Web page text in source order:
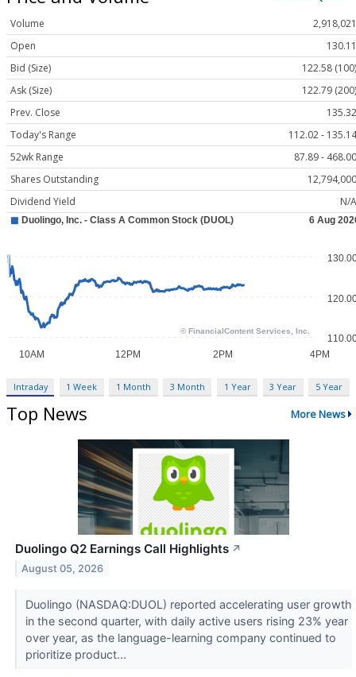
Volume
2,918,021
Open
130.11
Bid (Size)
122.58 (100)
Ask (Size)
122.79 (200)
Prev. Close
135.32
Today's Range
112.02 - 135.14
52wk Range
87.89 - 468.00
Shares Outstanding
12,794,000
Dividend Yield
N/A
Intraday 1 Week 1 Month 3 Month 1 Year 3 Year 5 Year
Top News More News
Duolingo Q2 Earnings Call Highlights ↗
August 05, 2026
Duolingo (NASDAQ:DUOL) reported accelerating user growth
in the second quarter, with daily active users rising 23% year
over year, as the language-learning company continued to
prioritize product...